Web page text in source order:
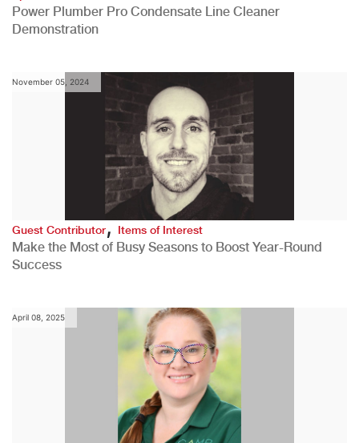
Power Plumber Pro Condensate Line Cleaner
Demonstration
November 05, 2024
Guest Contributor,Items of Interest
Make the Most of Busy Seasons to Boost Year-Round
Success
April 08, 2025